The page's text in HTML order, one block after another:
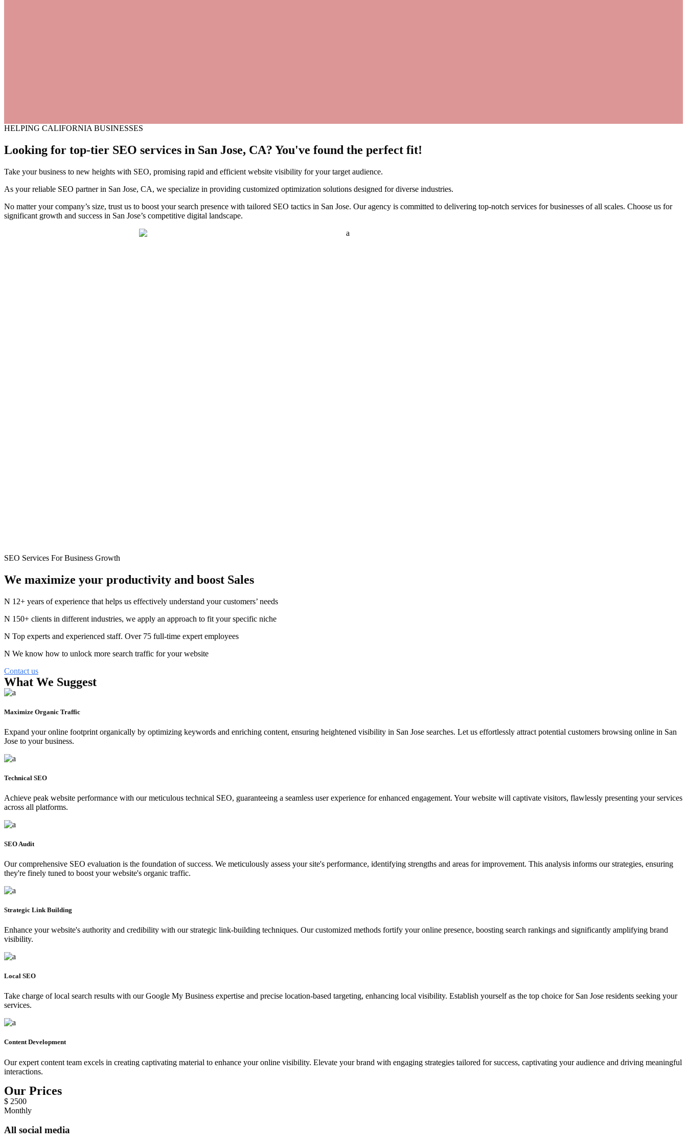
HELPING CALIFORNIA BUSINESSES
Looking for top-tier SEO services in San Jose, CA? You've found the perfect fit!
Take your business to new heights with SEO, promising rapid and efficient website visibility for your target audience.
As your reliable SEO partner in San Jose, CA, we specialize in providing customized optimization solutions designed for diverse industries.
No matter your company’s size, trust us to boost your search presence with tailored SEO tactics in San Jose. Our agency is committed to delivering top-notch services for businesses of all scales. Choose us for
significant growth and success in San Jose’s competitive digital landscape.
SEO Services For Business Growth
We maximize your productivity and boost Sales
12+ years of experience that helps us effectively understand your customers’ needs
150+ clients in different industries, we apply an approach to fit your specific niche
Top experts and experienced staff. Over 75 full-time expert employees
We know how to unlock more search traffic for your website
Contact us
What We Suggest
Maximize Organic Traffic
Expand your online footprint organically by optimizing keywords and enriching content, ensuring heightened visibility in San Jose searches. Let us effortlessly attract potential customers browsing online in San
Jose to your business.
Technical SEO
Achieve peak website performance with our meticulous technical SEO, guaranteeing a seamless user experience for enhanced engagement. Your website will captivate visitors, flawlessly presenting your services
across all platforms.
SEO Audit
Our comprehensive SEO evaluation is the foundation of success. We meticulously assess your site's performance, identifying strengths and areas for improvement. This analysis informs our strategies, ensuring
they're finely tuned to boost your website's organic traffic.
Strategic Link Building
Enhance your website's authority and credibility with our strategic link-building techniques. Our customized methods fortify your online presence, boosting search rankings and significantly amplifying brand
visibility.
Local SEO
Take charge of local search results with our Google My Business expertise and precise location-based targeting, enhancing local visibility. Establish yourself as the top choice for San Jose residents seeking your
services.
Content Development
Our expert content team excels in creating captivating material to enhance your online visibility. Elevate your brand with engaging strategies tailored for success, captivating your audience and driving meaningful
interactions.
Our Prices
$ 2500
Monthly
All social media